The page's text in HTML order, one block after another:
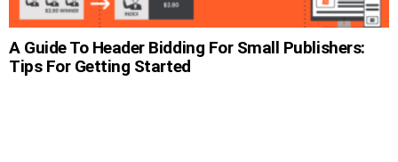
A Guide To Header Bidding For Small Publishers:
Tips For Getting Started